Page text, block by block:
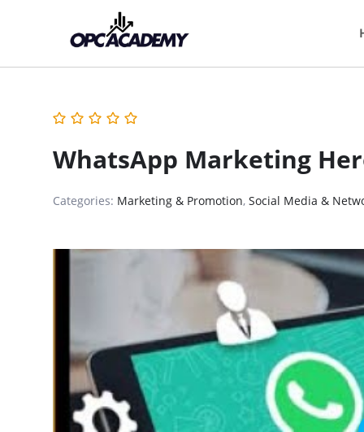
WhatsApp Marketing
Categories: Marketing & Promotion, Social Media &